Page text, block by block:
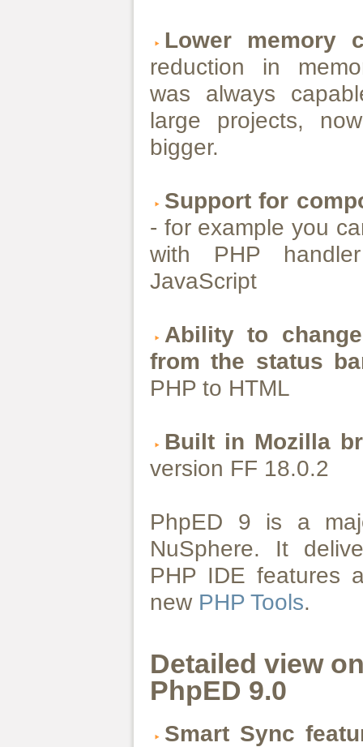
Lower memory
reduction in
was always
large projects,
bigger.
Support for
- for example you
with PHP
JavaScript
Ability to
from the status
PHP to HTML
Built in Mozilla
version FF 18.0.2
PhpED 9 is a
NuSphere. It
PHP IDE features
new PHP Tools.
Detailed view
PhpED 9.0
Smart Sync